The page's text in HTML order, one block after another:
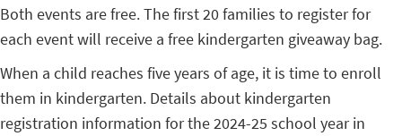
Both events are free. The first 20 families to register for
each event will receive a free kindergarten giveaway bag.
When a child reaches five years of age, it is time to enroll
them in kindergarten. Details about kindergarten
registration information for the 2024-25 school year in